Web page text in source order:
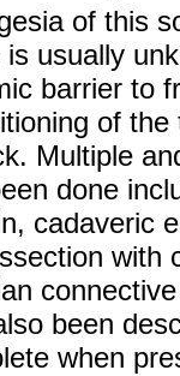
of this
usually
barrier to
of
Multiple
done
cadaveric
with
been
when